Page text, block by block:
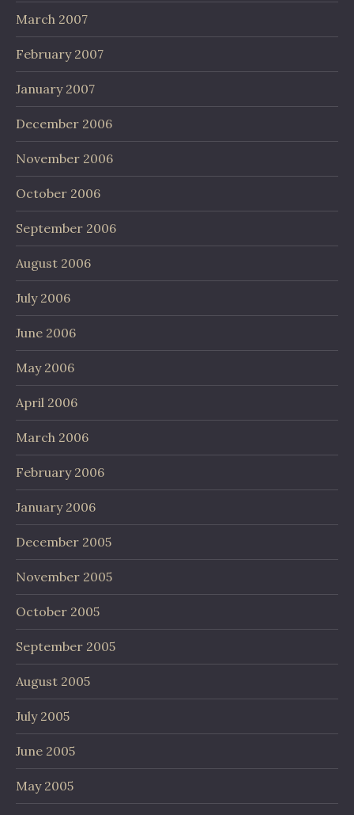
March 2007
February 2007
January 2007
December 2006
November 2006
October 2006
September 2006
August 2006
July 2006
June 2006
May 2006
April 2006
March 2006
February 2006
January 2006
December 2005
November 2005
October 2005
September 2005
August 2005
July 2005
June 2005
May 2005